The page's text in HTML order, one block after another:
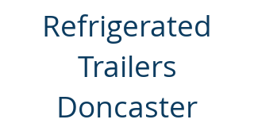
Refrigerated
Trailers
Doncaster